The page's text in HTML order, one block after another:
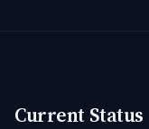
Current Status